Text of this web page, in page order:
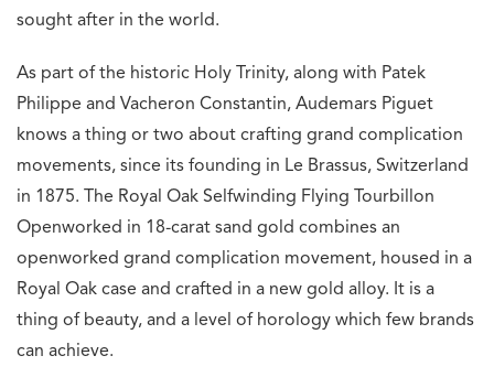
sought after in the world.
As part of the historic Holy Trinity, along with Patek
Philippe and Vacheron Constantin, Audemars Piguet
knows a thing or two about crafting grand complication
movements, since its founding in Le Brassus, Switzerland
in 1875. The Royal Oak Selfwinding Flying Tourbillon
Openworked in 18-carat sand gold combines an
openworked grand complication movement, housed in a
Royal Oak case and crafted in a new gold alloy. It is a
thing of beauty, and a level of horology which few brands
can achieve.